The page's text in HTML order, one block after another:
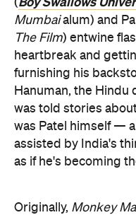
Mumbaialum) and
The Film) entwine
heartbreak and
furnishing his
Hanuman, the
was told stories
was Patel himself —
assisted by India's
as if he's becoming
Originally, Monkey